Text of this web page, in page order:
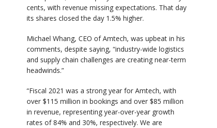
cents, with revenue missing expectations. That day
its shares closed the day 1.5% higher.
Michael Whang, CEO of Amtech, was upbeat in his
comments, despite saying, “industry-wide logistics
and supply chain challenges are creating near-term
headwinds.”
“Fiscal 2021 was a strong year for Amtech, with
over $115 million in bookings and over $85 million
in revenue, representing year-over-year growth
rates of 84% and 30%, respectively. We are